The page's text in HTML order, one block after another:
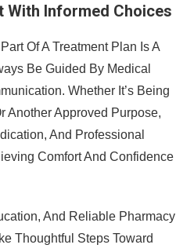
Informed Choices
Of A Treatment Plan Is A
Be Guided By Medical
Whether It’s Being
Another Approved Purpose,
And Professional
Comfort And Confidence
And Reliable Pharmacy
Thoughtful Steps Toward